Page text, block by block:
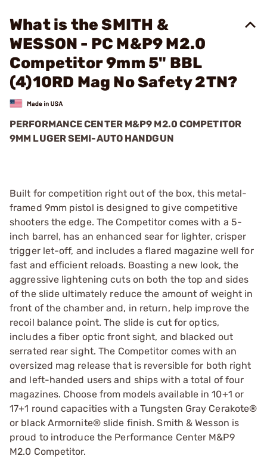
What is the SMITH &
WESSON - PC M&P9 M2.0
Competitor 9mm 5" BBL
(4)10RD Mag No Safety 2TN?
PERFORMANCE CENTER M&P9 M2.0 COMPETITOR
9MM LUGER SEMI-AUTO HANDGUN
Built for competition right out of the box, this metal-
framed 9mm pistol is designed to give competitive
shooters the edge. The Competitor comes with a 5-
inch barrel, has an enhanced sear for lighter, crisper
trigger let-off, and includes a flared magazine well for
fast and efficient reloads. Boasting a new look, the
aggressive lightening cuts on both the top and sides
of the slide ultimately reduce the amount of weight in
front of the chamber and, in return, help improve the
recoil balance point. The slide is cut for optics,
includes a fiber optic front sight, and blacked out
serrated rear sight. The Competitor comes with an
oversized mag release that is reversible for both right
and left-handed users and ships with a total of four
magazines. Choose from models available in 10+1 or
17+1 round capacities with a Tungsten Gray Cerakote®
or black Armornite® slide finish. Smith & Wesson is
proud to introduce the Performance Center M&P9
M2.0 Competitor.